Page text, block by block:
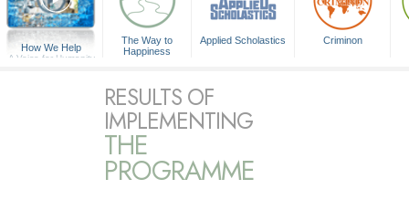
How We Help
A Voice for Humanity
The Way to
Happiness
Applied Scholastics Criminon
RESULTS OF
IMPLEMENTING
THE
PROGRAMME